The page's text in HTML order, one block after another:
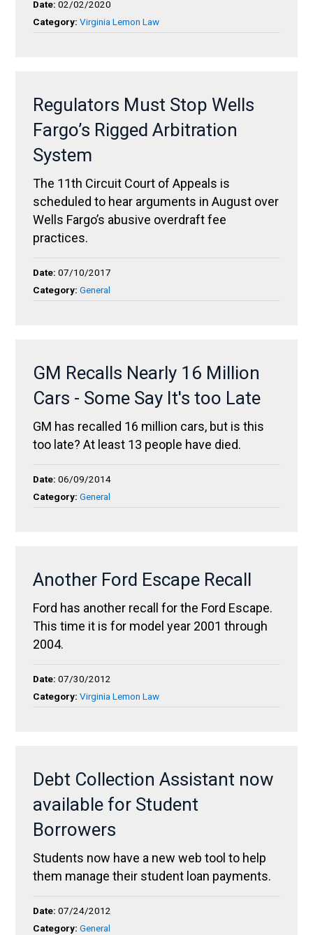
Date:02/02/2020
Category:Virginia Lemon Law
Regulators Must Stop Wells
Fargo’s Rigged Arbitration
System
The 11th Circuit Court of Appeals is
scheduled to hear arguments in August over
Wells Fargo’s abusive overdraft fee
practices.
Date:07/10/2017
Category:General
GM Recalls Nearly 16 Million
Cars - Some Say It's too Late
GM has recalled 16 million cars, but is this
too late? At least 13 people have died.
Date:06/09/2014
Category:General
Another Ford Escape Recall
Ford has another recall for the Ford Escape.
This time it is for model year 2001 through
2004.
Date:07/30/2012
Category:Virginia Lemon Law
Debt Collection Assistant now
available for Student
Borrowers
Students now have a new web tool to help
them manage their student loan payments.
Date:07/24/2012
Category:General